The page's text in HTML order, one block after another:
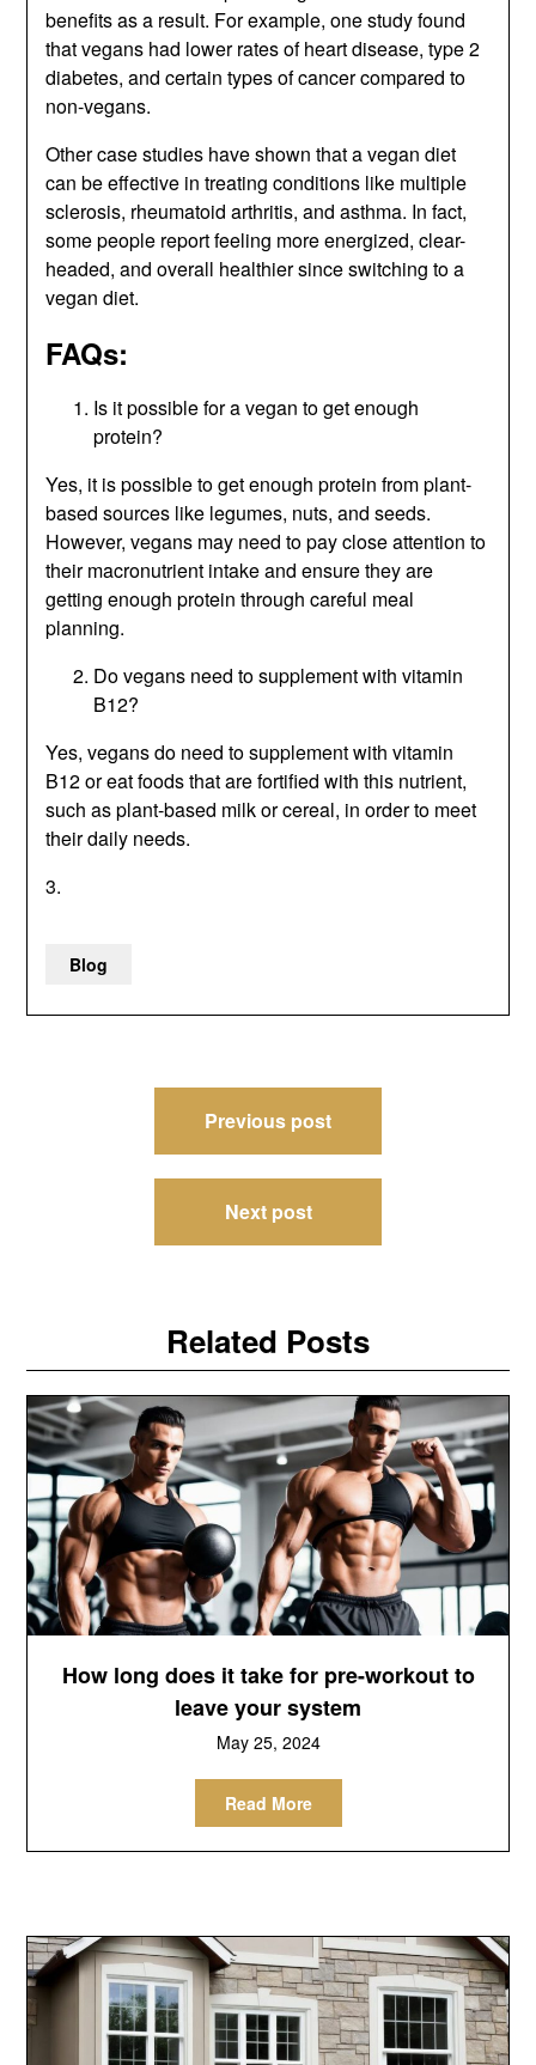
benefits as a result. For example, one study found
that vegans had lower rates of heart disease, type 2
diabetes, and certain types of cancer compared to
non-vegans.
Other case studies have shown that a vegan diet
can be effective in treating conditions like multiple
sclerosis, rheumatoid arthritis, and asthma. In fact,
some people report feeling more energized, clear-
headed, and overall healthier since switching to a
vegan diet.
FAQs:
Is it possible for a vegan to get enough
protein?
Yes, it is possible to get enough protein from plant-
based sources like legumes, nuts, and seeds.
However, vegans may need to pay close attention to
their macronutrient intake and ensure they are
getting enough protein through careful meal
planning.
Do vegans need to supplement with vitamin
B12?
Yes, vegans do need to supplement with vitamin
B12 or eat foods that are fortified with this nutrient,
such as plant-based milk or cereal, in order to meet
their daily needs.
3.
Blog
navigation
Previous post
Next post
Related Posts
How long does it take for pre-workout to
leave your system
May 25, 2024
Read More